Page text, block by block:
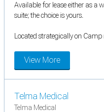
Available for lease either as a
suite; the choice is yours.
Located strategically on Camp
View More
Telma Medical
Telma Medical